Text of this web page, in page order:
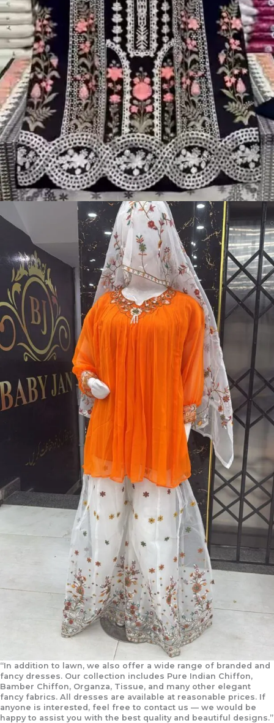
“In addition to lawn, we also offer a wide range of branded and
fancy dresses. Our collection includes Pure Indian Chiffon,
Bamber Chiffon, Organza, Tissue, and many other elegant
fancy fabrics. All dresses are available at reasonable prices. If
anyone is interested, feel free to contact us — we would be
happy to assist you with the best quality and beautiful designs.”